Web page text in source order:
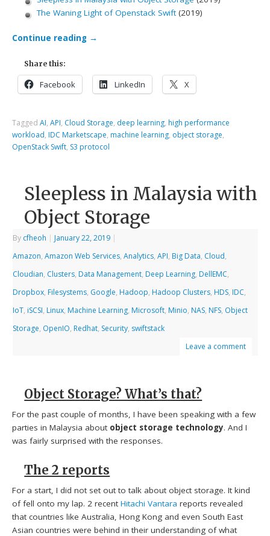
The Waning Light of Openstack Swift(2019)
Continue reading →
Share this:
Facebook LinkedIn X
TaggedAI,API, Cloud Storage, deep learning, high performance
workload, IDC Marketscape, machine learning, object storage,
OpenStack Swift, S3 protocol
Sleepless in Malaysia with
Object Storage
By cfheoh | January 22, 2019 |
Amazon,Amazon Web Services,Analytics,API, Big Data, Cloud,
Cloudian, Clusters, Data Management, Deep Learning, DellEMC,
Dropbox, Filesystems, Google, Hadoop, Hadoop Clusters, HDS, IDC,
IoT, iSCSI, Linux, Machine Learning, Microsoft, Minio, NAS, NFS, Object
Storage, OpenIO, Redhat, Security, swiftstack
Leave a comment
Object Storage? What’s that?
For the past couple of months, I have been speaking with a few
parties in Malaysia about object storage technology. And I
was fairly surprised with the responses.
The 2 reports
For a start, I did not set out to talk about object storage. It kind
of fell onto my lap. 2 recentHitachi Vantara reports revealed
that countries like Australia, Hong Kong and even South East
Asian countries were behind in their understanding of what